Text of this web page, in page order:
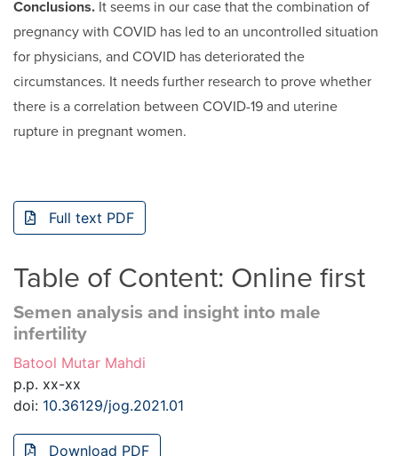
Conclusions. It seems in our case that the combination of
pregnancy with COVID has led to an uncontrolled situation
for physicians, and COVID has deteriorated the
circumstances. It needs further research to prove whether
there is a correlation between COVID-19 and uterine
rupture in pregnant women.
Full text PDF
Table of Content: Online first
Semen analysis and insight into male
infertility
Batool Mutar Mahdi
p.p. xx-xx
doi: 10.36129/jog.2021.01
Download PDF